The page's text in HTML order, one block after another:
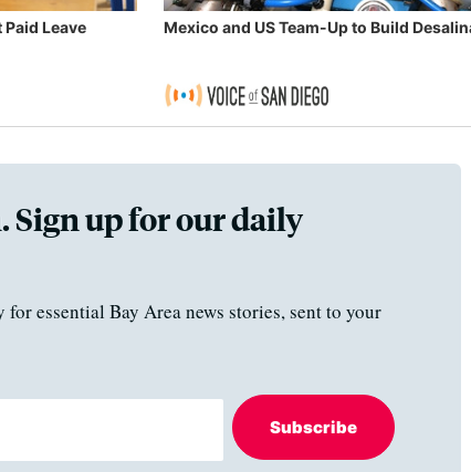
Leave
Mexico and US Team-Up to Build
Sign up for our daily
essential Bay Area news stories, sent to your
Subscribe